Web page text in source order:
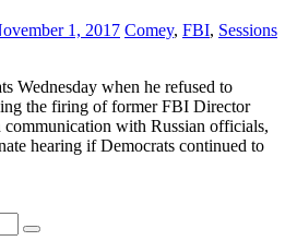
1, 2017 Comey, FBI, Sessions
Wednesday when he refused to
the firing of former FBI Director
communication with Russian officials,
hearing if Democrats continued to